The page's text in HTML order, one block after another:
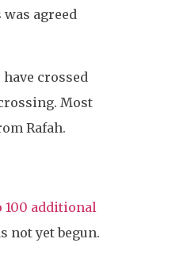
agreed
crossed
Most
Rafah.
100 additional
not yet begun.